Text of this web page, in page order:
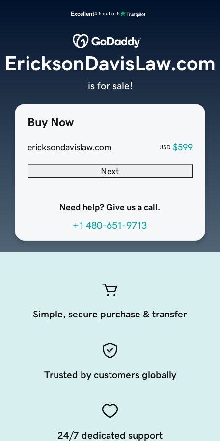
Excellent4.5 out of 5
Buy Now
ericksondavislaw.com USD $599
Next
Need help? Give us a call.
+1 480-651-9713
EricksonDavisLaw.com
is for sale!
Simple, secure purchase & transfer
Trusted by customers globally
24/7 dedicated support